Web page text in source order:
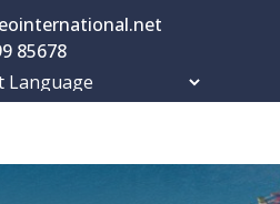
85678